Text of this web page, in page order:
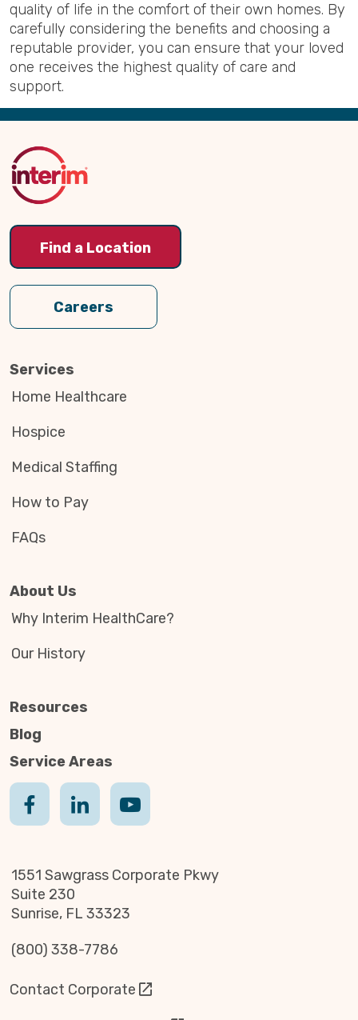
quality of life in the comfort of their own homes. By
carefully considering the benefits and choosing a
reputable provider, you can ensure that your loved
one receives the highest quality of care and
support.
Back
Top
Find a Location
Careers
Services
Home Healthcare
Hospice
Medical Staffing
How to Pay
FAQs
About Us
Why Interim HealthCare?
Our History
Resources
Blog
Service Areas
1551 Sawgrass Corporate Pkwy
Suite 230
Sunrise, FL 33323
(800) 338-7786
Contact Corporate